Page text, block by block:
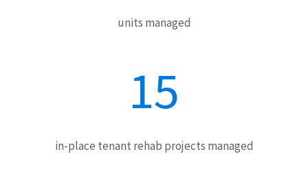
units managed
15
in-place tenant rehab projects managed